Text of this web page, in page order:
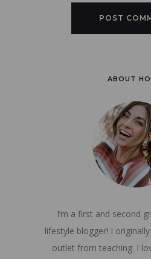
ABOUT
I’m a first and second
lifestyle blogger! I
outlet from teaching. I